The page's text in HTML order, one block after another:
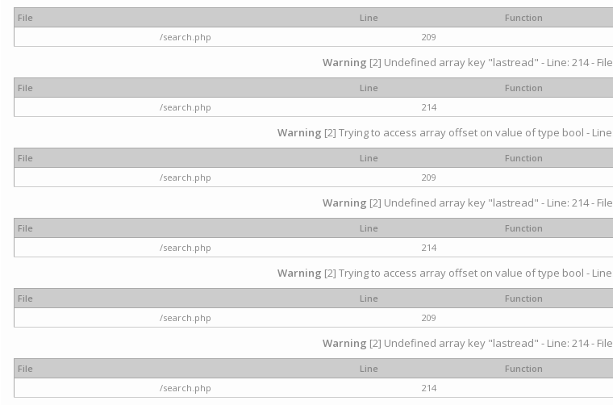
File Line
Function
/search.php
209
Warning [2] Undefined array key "lastread" - Line: 214 -
File Line
Function
/search.php
214
Warning [2] Trying to access array offset on value of type bool -
File Line
Function
/search.php
209
Warning [2] Undefined array key "lastread" - Line: 214 -
File Line
Function
/search.php
214
Warning [2] Trying to access array offset on value of type bool -
File Line
Function
/search.php
209
Warning [2] Undefined array key "lastread" - Line: 214 -
File Line
Function
/search.php
214